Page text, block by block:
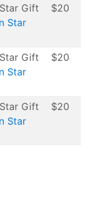
Gift
Star
$20
Gift
Star
$20
Gift
Star
$20